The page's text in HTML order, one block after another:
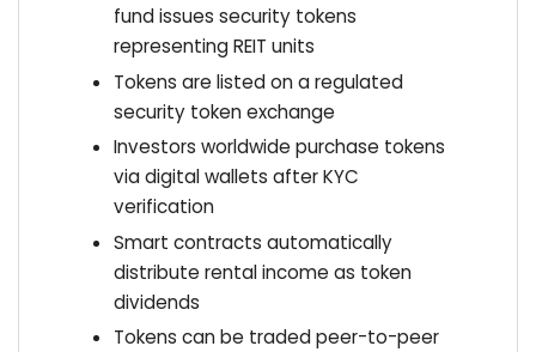
fund issues security tokens
representing REIT units
Tokens are listed on a regulated
security token exchange
Investors worldwide purchase tokens
via digital wallets after KYC
verification
Smart contracts automatically
distribute rental income as token
dividends
Tokens can be traded peer-to-peer